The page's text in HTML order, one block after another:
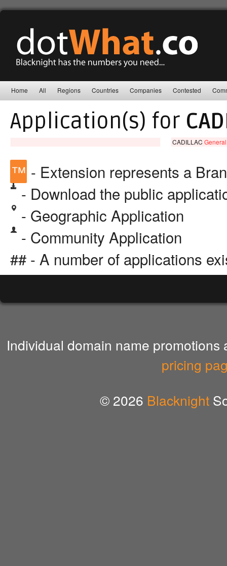
Home All Regions Countries Companies Contested
Application(s) for
CADILLAC
™ - Extension represents a
- Download the public
- Geographic Application
- Community Application
## - A number of applications
Individual domain name
pricing
© 2026 Blacknight